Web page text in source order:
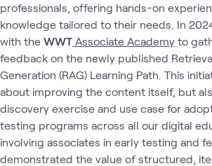
professionals, offering hands-on
knowledge tailored to their needs. In
with the WWT Associate Academy to
feedback on the newly published
Generation (RAG) Learning Path. This
about improving the content itself, but
discovery exercise and use case for
testing programs across all our digital
involving associates in early testing and
demonstrated the value of structured,